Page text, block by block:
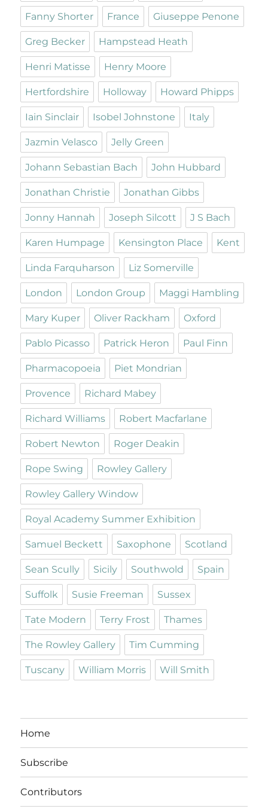
Fanny Shorter France Giuseppe Penone
Greg Becker Hampstead Heath
Henri Matisse Henry Moore
Hertfordshire Holloway Howard Phipps
Iain Sinclair Isobel Johnstone Italy
Jazmin Velasco Jelly Green
Johann Sebastian Bach John Hubbard
Jonathan Christie Jonathan Gibbs
Jonny Hannah Joseph Silcott J S Bach
Karen Humpage Kensington Place Kent
Linda Farquharson Liz Somerville
London London Group Maggi Hambling
Mary Kuper Oliver Rackham Oxford
Pablo Picasso Patrick Heron Paul Finn
Pharmacopoeia Piet Mondrian
Provence Richard Mabey
Richard Williams Robert Macfarlane
Robert Newton Roger Deakin
Rope Swing Rowley Gallery
Rowley Gallery Window
Royal Academy Summer Exhibition
Samuel Beckett Saxophone Scotland
Sean Scully Sicily Southwold Spain
Suffolk Susie Freeman Sussex
Tate Modern Terry Frost Thames
The Rowley Gallery Tim Cumming
Tuscany William Morris Will Smith
Home
Subscribe
Contributors